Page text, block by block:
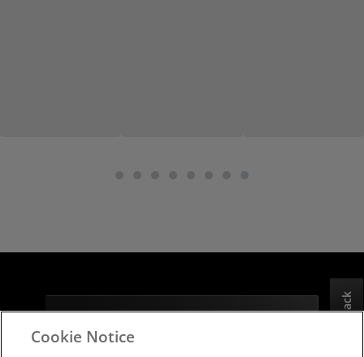
Feedback
Subscribe to the latest news from AMD
Cookie Notice